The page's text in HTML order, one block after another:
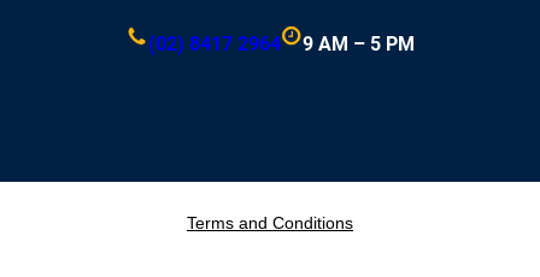
(02) 8417 2964 9 AM – 5 PM
Terms and Conditions